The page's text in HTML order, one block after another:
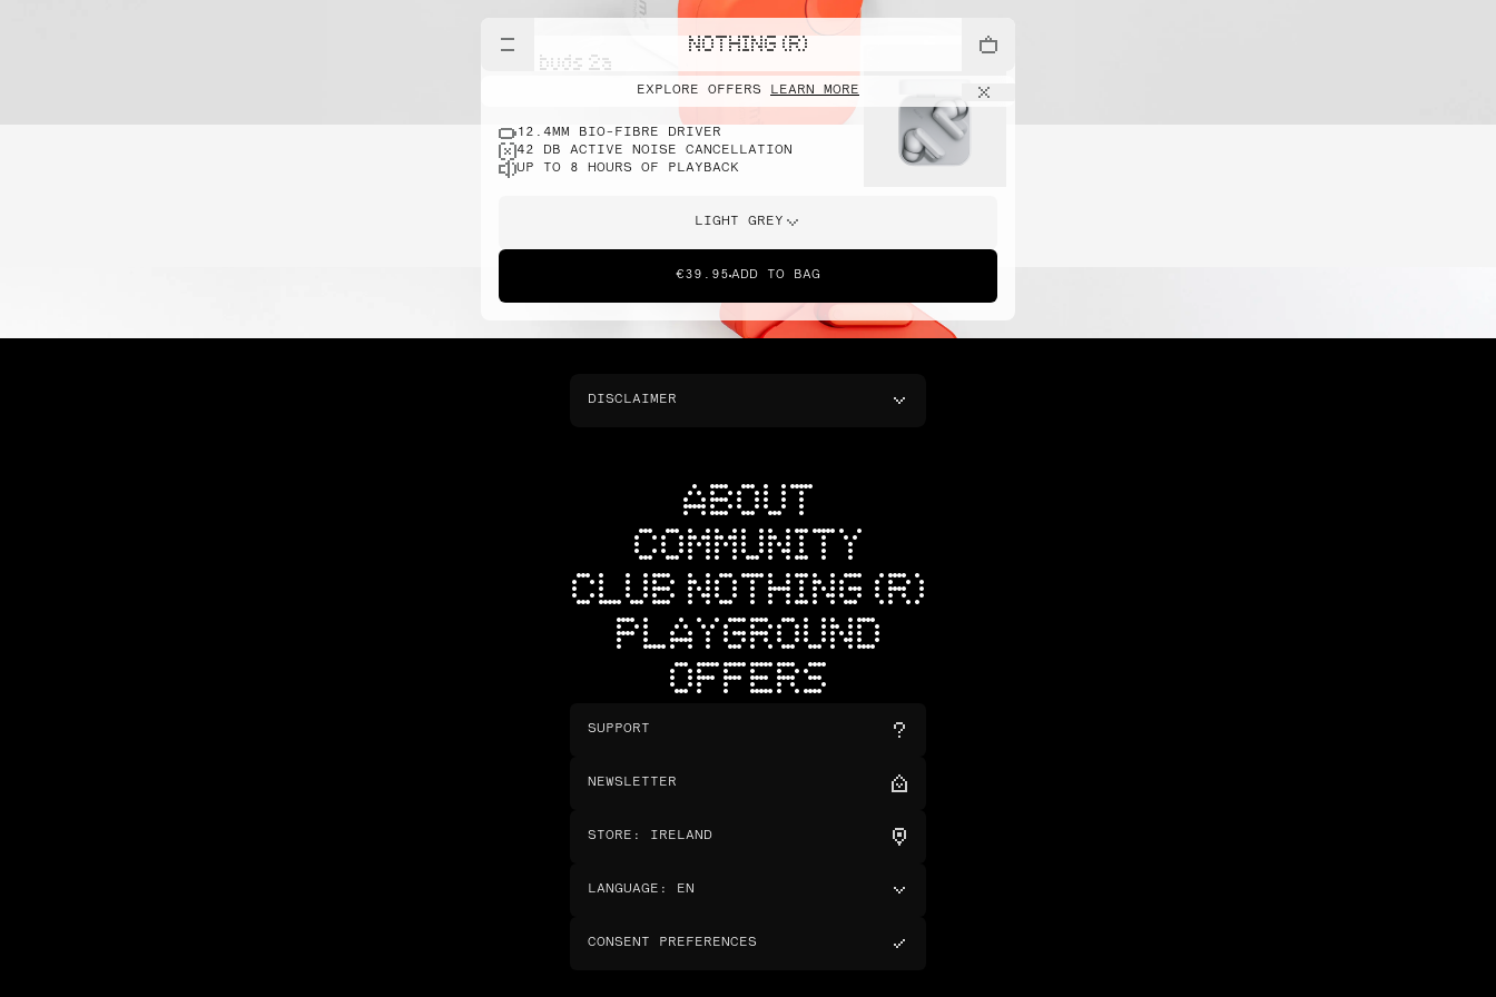
NOTHING (R)
EXPLORE OFFERS LEARN MORE
cmf buds 2a
12.4MM BIO-FIBRE DRIVER
42 DB ACTIVE NOISE CANCELLATION
UP TO 8 HOURS OF PLAYBACK
LIGHT GREY
€39.95 ADD TO BAG
DISCLAIMER
ABOUT
COMMUNITY
CLUB NOTHING (R)
PLAYGROUND
OFFERS
SUPPORT
NEWSLETTER
STORE : IRELAND
LANGUAGE : EN
CONSENT PREFERENCES